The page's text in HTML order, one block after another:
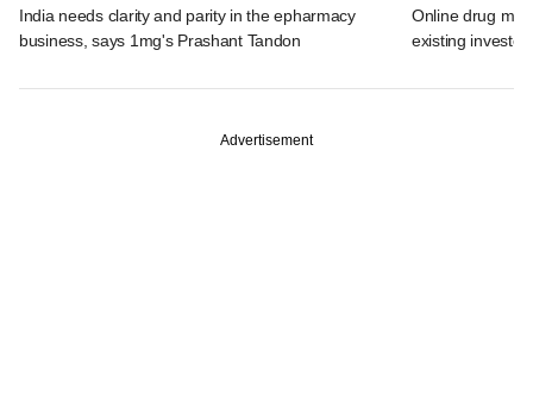
India needs clarity and parity in the epharmacy
business, says 1mg's Prashant Tandon
Online drug
existing
Advertisement